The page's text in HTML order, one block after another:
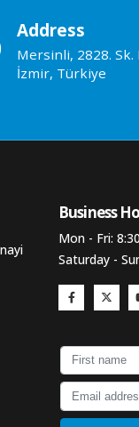
Address
Mersinli, 2828.
İzmir, Türkiye
Business
Mon - Fri:
Saturday -